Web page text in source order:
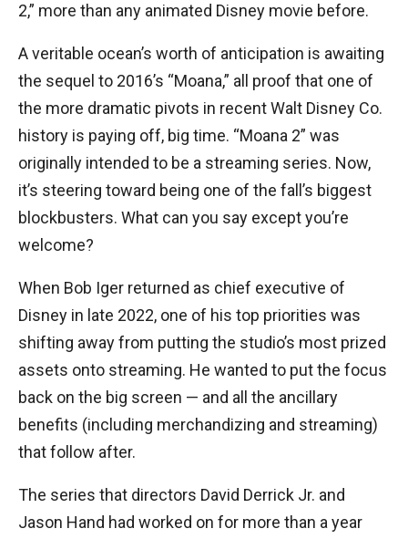
2,” more than any animated Disney movie before.
A veritable ocean’s worth of anticipation is awaiting
the sequel to 2016’s “Moana,” all proof that one of
the more dramatic pivots in recent Walt Disney Co.
history is paying off, big time. “Moana 2” was
originally intended to be a streaming series. Now,
it’s steering toward being one of the fall’s biggest
blockbusters. What can you say except you’re
welcome?
When Bob Iger returned as chief executive of
Disney in late 2022, one of his top priorities was
shifting away from putting the studio’s most prized
assets onto streaming. He wanted to put the focus
back on the big screen — and all the ancillary
benefits (including merchandizing and streaming)
that follow after.
The series that directors David Derrick Jr. and
Jason Hand had worked on for more than a year